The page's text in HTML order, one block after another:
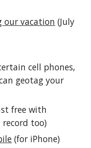
our vacation (July
cell phones,
geotag your
free with
record too)
(for iPhone)